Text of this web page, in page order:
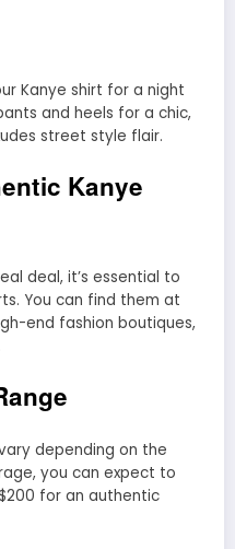
Kanye shirt for a night
and heels for a chic,
street style flair.
Kanye
deal, it’s essential to
You can find them at
end fashion boutiques,
depending on the
you can expect to
for an authentic